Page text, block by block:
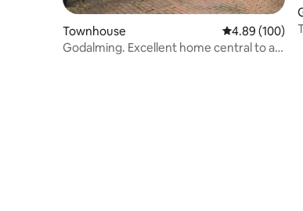
Townhouse 4.89 out of 5
4.89 (100)
Godalming. Excellent home central to all